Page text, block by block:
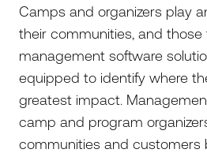
Camps and organizers play
their communities, and
management software
equipped to identify where
greatest impact.
camp and program
communities and customers